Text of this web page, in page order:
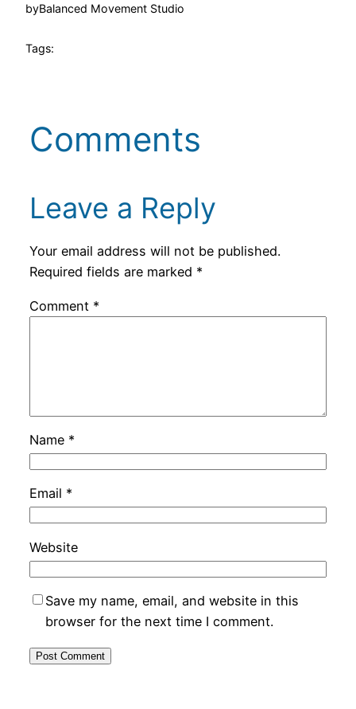
byBalanced Movement Studio
Tags:
Comments
Leave a Reply
Your email address will not be published.
Required fields are marked *
Comment *
Name *
Email *
Website
Save my name, email, and website in this
browser for the next time I comment.